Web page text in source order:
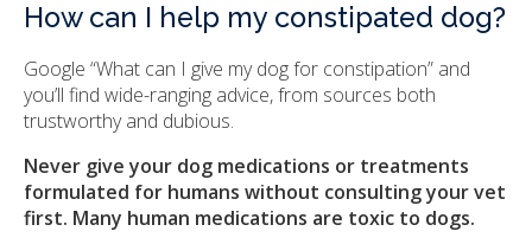
How can I help my constipated dog?
Google “What can I give my dog for constipation” and
you’ll find wide-ranging advice, from sources both
trustworthy and dubious.
Never give your dog medications or treatments
formulated for humans without consulting your vet
first. Many human medications are toxic to dogs.